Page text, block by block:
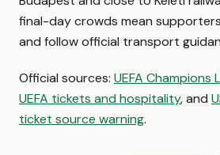
final-day crowds mean
and follow official transport
Official sources: UEFA Champions
UEFA tickets and hospitality, and
ticket source warning.